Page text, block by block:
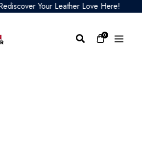
Your Leather Love Here!
0